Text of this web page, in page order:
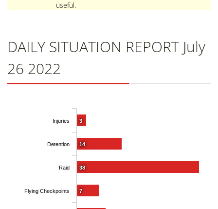
useful.
DAILY SITUATION REPORT July
26 2022
3
14
38
7
Injuries
Detention
Raid
Flying Checkpoints